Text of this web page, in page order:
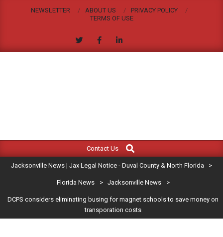
NEWSLETTER ABOUT US
PRIVACY POLICY
TERMS OF USE
JACKSONVILLE
NEWS
|
LEGAL
NOTICE
Navigation
Contact Us
Search
Jacksonville News | Jax Legal Notice - Duval County & North Florida >
Florida News > Jacksonville News >
DCPS considers eliminating busing for magnet schools to save money on
transporation costs